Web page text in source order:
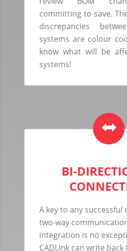
committing to save.
discrepancies
systems are colour
know what will be
systems!
BI-
A key to any
two-way
integration is no
CADLink can write back